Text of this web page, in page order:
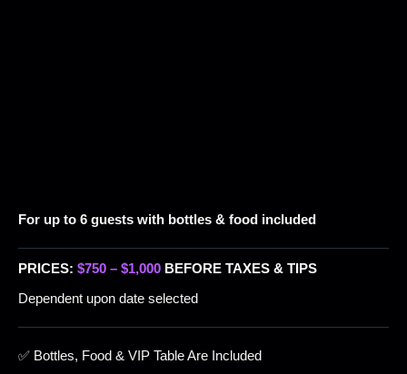
For up to 6 guests with bottles & food included
PRICES: $750 – $1,000 BEFORE TAXES & TIPS
Dependent upon date selected
✅ Bottles, Food & VIP Table Are Included